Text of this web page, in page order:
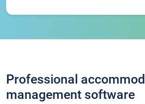
Professional
management software